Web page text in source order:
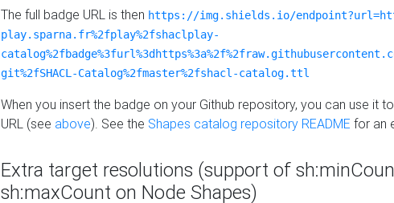
The full badge URL is then https://img.shields.io/
play.sparna.fr%2fplay%2fshaclplay-
git%2fSHACL-Catalog%2fmaster%2fshacl-catalog.ttl
When you insert the badge on your Github repository, you can use it
URL (see above). See the Shapes catalog repository README for an
Extra target resolutions (support of
sh:maxCount on Node Shapes)